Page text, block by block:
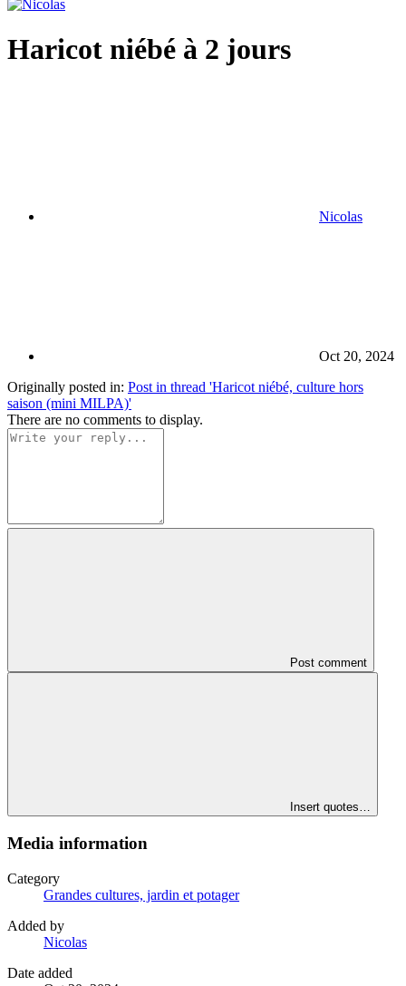
Haricot niébé à 2 jours
Nicolas
Oct 20, 2024
Originally posted in: Post in thread 'Haricot niébé, culture hors
saison (mini MILPA)'
There are no comments to display.
Post comment
Insert quotes…
Media information
Category
Grandes cultures, jardin et potager
Added by
Nicolas
Date added